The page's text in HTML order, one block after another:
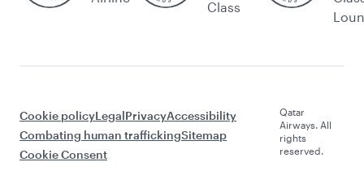
Class
Cookie policyLegalPrivacyAccessibility
Combating human traffickingSitemap
Cookie Consent
Qatar
Airways. All
rights
reserved.